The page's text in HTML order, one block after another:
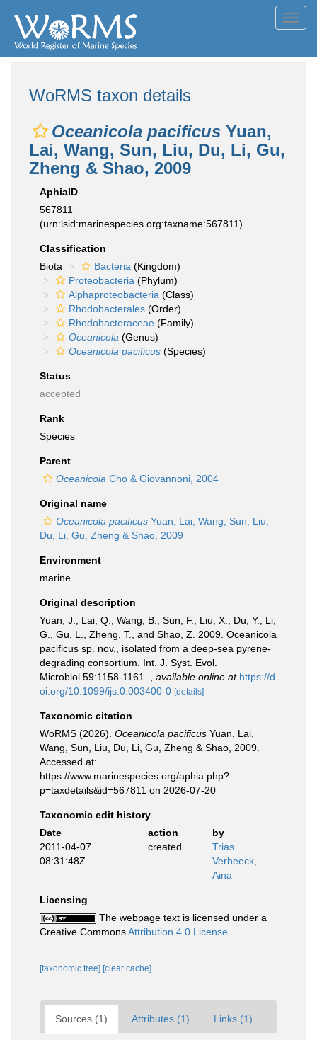
WoRMS taxon details
Oceanicola pacificus Yuan,
Lai, Wang, Sun, Liu, Du, Li, Gu,
Zheng & Shao, 2009
AphiaID
567811
(urn:lsid:marinespecies.org:taxname:567811)
Classification
Biota
Bacteria (Kingdom)
Proteobacteria (Phylum)
Alphaproteobacteria (Class)
Rhodobacterales (Order)
Rhodobacteraceae (Family)
Oceanicola (Genus)
Oceanicola pacificus (Species)
Status
accepted
Rank
Species
Parent
Oceanicola Cho & Giovannoni, 2004
Original name
Oceanicola pacificus Yuan, Lai, Wang, Sun, Liu,
Du, Li, Gu, Zheng & Shao, 2009
Environment
marine
Original description
Yuan, J., Lai, Q., Wang, B., Sun, F., Liu, X., Du, Y., Li,
G., Gu, L., Zheng, T., and Shao, Z. 2009. Oceanicola
pacificus sp. nov., isolated from a deep-sea pyrene-
degrading consortium. Int. J. Syst. Evol.
Microbiol.59:1158-1161.
available online at https://d
oi.org/10.1099/ijs.0.003400-0 [details]
Taxonomic citation
WoRMS (2026). Oceanicola pacificus Yuan, Lai,
Wang, Sun, Liu, Du, Li, Gu, Zheng & Shao, 2009.
Accessed at:
https://www.marinespecies.org/aphia.php?
p=taxdetails&id=567811 on 2026-07-20
Taxonomic edit history
Date
action
by
2011-04-07
08:31:48Z
created
Trias
Verbeeck,
Aina
Licensing
The webpage text is licensed under a
Creative CommonsAttribution 4.0 License
[taxonomic tree] [clear cache]
Sources (1) Attributes (1) Links (1)